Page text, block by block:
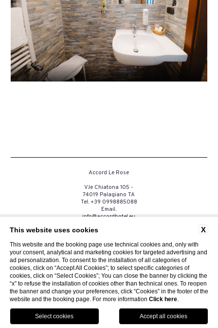
Accord Le Rose
V.le Chiatona 105 -
74019 Palagiano TA
Tel. +39 0998885088
Email.
info@accordhotel.eu
CONTACTS PRIVACY COMPANY DATA COOKIE
GDS ACCESSIBILITY
Website by Blastness
X
This website uses cookies
This website and the booking page use technical cookies and, only with
your consent, analytical and marketing cookies for targeted advertising and
ad personalization. To consent to the installation of all categories of
cookies, click on “Accept All Cookies”; to select specific categories of
cookies, click on “Select Cookies”; You can close the banner by clicking the
“x” to refuse the installation of cookies other than technical ones. To reopen
the banner and change your preferences, click “Cookies” in the footer of the
website and the booking page. For more information Click here.